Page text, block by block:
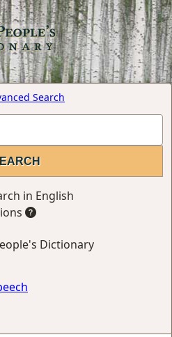
Search
in English
Dictionary